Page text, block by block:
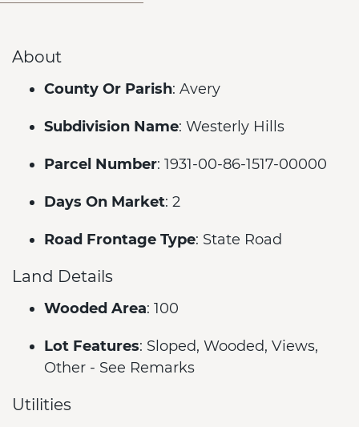
About
County Or Parish: Avery
Subdivision Name: Westerly Hills
Parcel Number: 1931-00-86-1517-00000
Days On Market: 2
Road Frontage Type: State Road
Land Details
Wooded Area: 100
Lot Features: Sloped, Wooded, Views,
Other - See Remarks
Utilities